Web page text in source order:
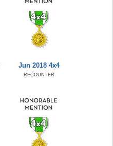
Jun 2018 4x4
RECOUNTER